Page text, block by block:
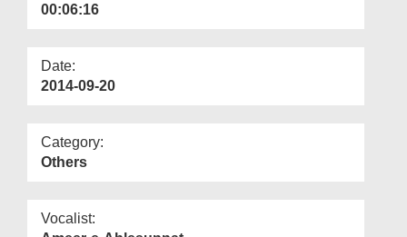
More00:06:16
Date:
2014-09-20
Category:
Others
Vocalist: